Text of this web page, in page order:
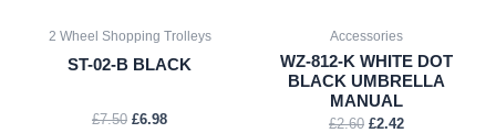
2 Wheel Shopping Trolleys
ST-02-B BLACK
£7.50 £6.98
Accessories
WZ-812-K WHITE DOT
BLACK UMBRELLA
MANUAL
£2.60 £2.42